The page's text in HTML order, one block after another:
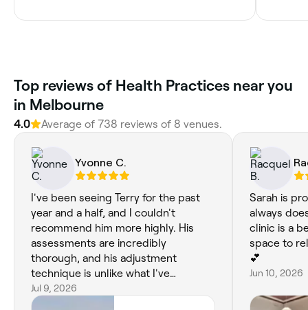
Top reviews of Health Practices near you
in Melbourne
4.0 Average of 738 reviews of 8 venues.
Yvonne C.
I've been seeing Terry for the past
year and a half, and I couldn't
recommend him more highly. His
assessments are incredibly
thorough, and his adjustment
technique is unlike what I've
experienced elsewhere in
Melbourne. Rather than relying on
Jul 9, 2026
Sarah is
always
clinic is a
space to
💕
Jun 10, 2026